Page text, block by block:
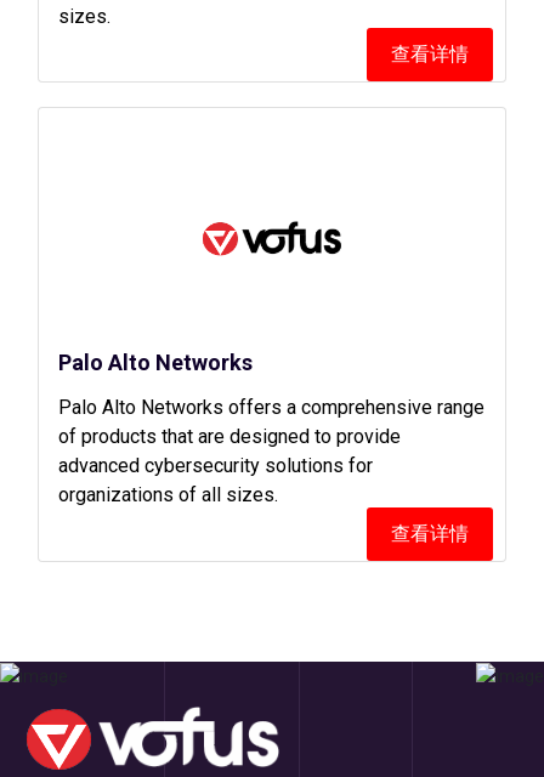
sizes.
查看详情
Palo Alto Networks
Palo Alto Networks offers a comprehensive range
of products that are designed to provide
advanced cybersecurity solutions for
organizations of all sizes.
查看详情